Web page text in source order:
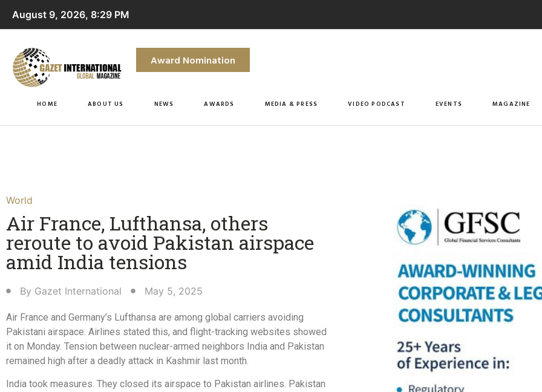
August 9, 2026, 8:29 PM
Award Nomination
HOME ABOUT US NEWS AWARDS MEDIA & PRESS VIDEO PODCAST EVENTS MAGAZINE
World
Air France, Lufthansa, others
reroute to avoid Pakistan airspace
amid India tensions
By Gazet International May 5, 2025
Air France and Germany’s Lufthansa are among global carriers avoiding
Pakistani airspace. Airlines stated this, and flight-tracking websites showed
it on Monday. Tension between nuclear-armed neighbors India and Pakistan
remained high after a deadly attack in Kashmir last month.
India took measures. They closed its airspace to Pakistan airlines. Pakistan